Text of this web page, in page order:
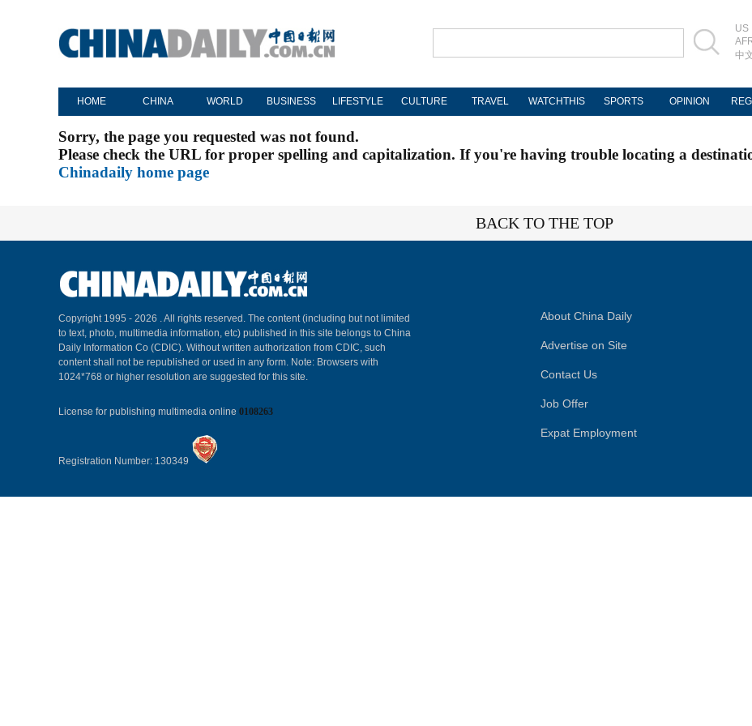
US
中
HOME CHINA WORLD BUSINESS LIFESTYLE CULTURE TRAVEL WATCHTHIS SPORTS OPINION
Sorry, the page you requested was not found.
Please check the URL for proper spelling and capitalization. If you're having trouble locating a
Chinadaily home page
BACK TO THE TOP
Copyright 1995 - 2026 . All rights reserved. The content (including but not limited
to text, photo, multimedia information, etc) published in this site belongs to China
Daily Information Co (CDIC). Without written authorization from CDIC, such
content shall not be republished or used in any form. Note: Browsers with
1024*768 or higher resolution are suggested for this site.
License for publishing multimedia online 0108263
Registration Number: 130349
About China Daily
Advertise on Site
Contact Us
Job Offer
Expat Employment